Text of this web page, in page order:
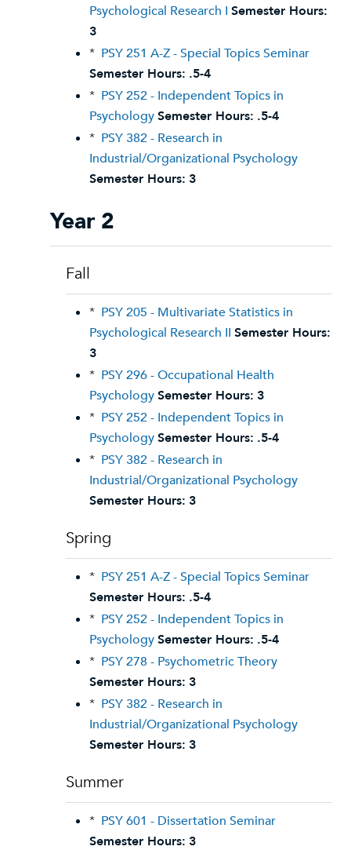
Psychological Research I Semester Hours:
3
* PSY 251 A-Z - Special Topics Seminar
Semester Hours: .5-4
* PSY 252 - Independent Topics in
PsychologySemester Hours: .5-4
* PSY 382 - Research in
Industrial/Organizational Psychology
Semester Hours: 3
Year 2
Fall
* PSY 205 - Multivariate Statistics in
Psychological Research II Semester Hours:
3
* PSY 296 - Occupational Health
PsychologySemester Hours: 3
* PSY 252 - Independent Topics in
PsychologySemester Hours: .5-4
* PSY 382 - Research in
Industrial/Organizational Psychology
Semester Hours: 3
Spring
* PSY 251 A-Z - Special Topics Seminar
Semester Hours: .5-4
* PSY 252 - Independent Topics in
PsychologySemester Hours: .5-4
* PSY 278 - Psychometric Theory
Semester Hours: 3
* PSY 382 - Research in
Industrial/Organizational Psychology
Semester Hours: 3
Summer
* PSY 601 - Dissertation Seminar
Semester Hours: 3